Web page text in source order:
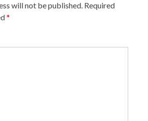
will not be published. Required
*